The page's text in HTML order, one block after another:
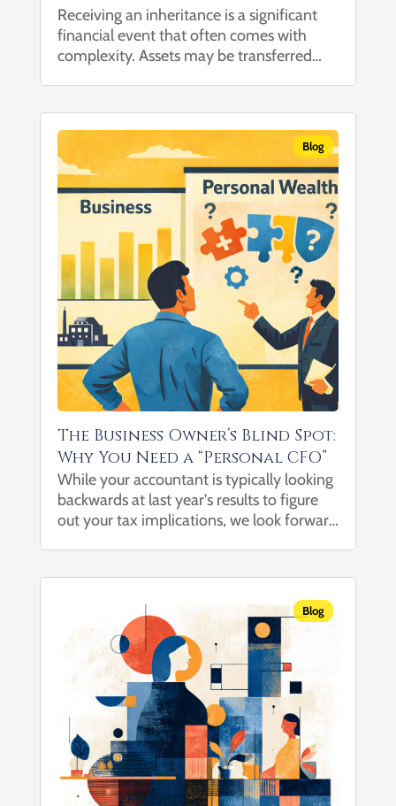
Help Navigate the Transition
Receiving an inheritance is a significant
financial event that often comes with
complexity. Assets may be transferred
or how they fit into a broader financial
picture, particularly when multiple...
The Business Owner’s Blind Spot:
Why You Need a “Personal CFO”
Blog
While your accountant is typically looking
backwards at last year's results to figure
out your tax implications, we look forward
revenue and building a business. You know
how to scale, how to...
Blog